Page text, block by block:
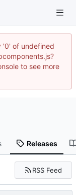
'0' of undefined
to see more
Releases
RSS Feed